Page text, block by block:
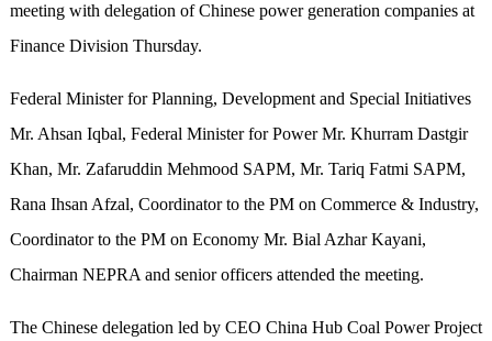
meeting with delegation of Chinese power generation companies at
Finance Division Thursday.
Federal Minister for Planning, Development and Special Initiatives
Mr. Ahsan Iqbal, Federal Minister for Power Mr. Khurram Dastgir
Khan, Mr. Zafaruddin Mehmood SAPM, Mr. Tariq Fatmi SAPM,
Rana Ihsan Afzal, Coordinator to the PM on Commerce & Industry,
Coordinator to the PM on Economy Mr. Bial Azhar Kayani,
Chairman NEPRA and senior officers attended the meeting.
The Chinese delegation led by CEO China Hub Coal Power Project